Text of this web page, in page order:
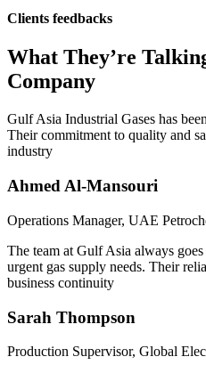
Clients feedbacks
What They’re
Company
Gulf Asia Industrial Gases has
Their commitment to quality and
industry
Ahmed Al-Mansouri
Operations Manager, UAE
The team at Gulf Asia always
urgent gas supply needs. Their
business continuity
Sarah Thompson
Production Supervisor, Global